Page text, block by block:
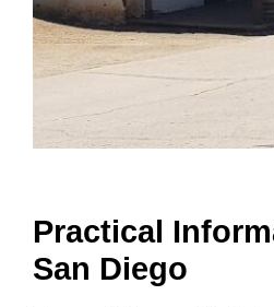
Practical
San Diego